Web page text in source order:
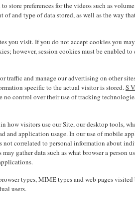
store preferences for the videos such as
and type of data stored, as well as the way
you visit. If you do not accept cookies you
however, session cookies must be enabled to
traffic and manage our advertising on other
specific to the actual visitor is stored.S
no control over their use of tracking
visitors use our Site, our desktop tools,
and application usage. In our use of mobile
correlated to personal information about
gather data such as what browser a person
types, MIME types and web pages
users.